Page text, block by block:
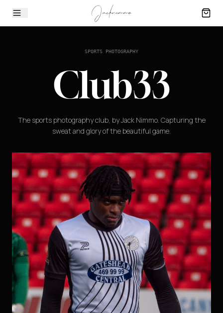
SPORTS PHOTOGRAPHY
Club33
The sports photography club, by Jack Nimmo. Capturing the
sweat and glory of the beautiful game.